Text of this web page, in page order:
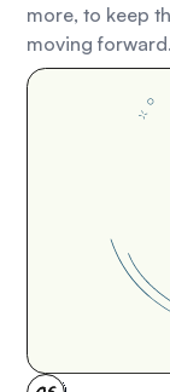
more, to keep
moving